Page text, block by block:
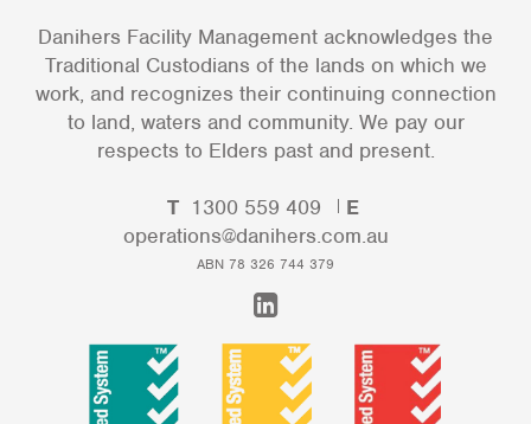
Danihers Facility Management acknowledges the
Traditional Custodians of the lands on which we
work, and recognizes their continuing connection
to land, waters and community. We pay our
respects to Elders past and present.
T 1300 559 409
E
operations@danihers.com.au
ABN 78 326 744 379